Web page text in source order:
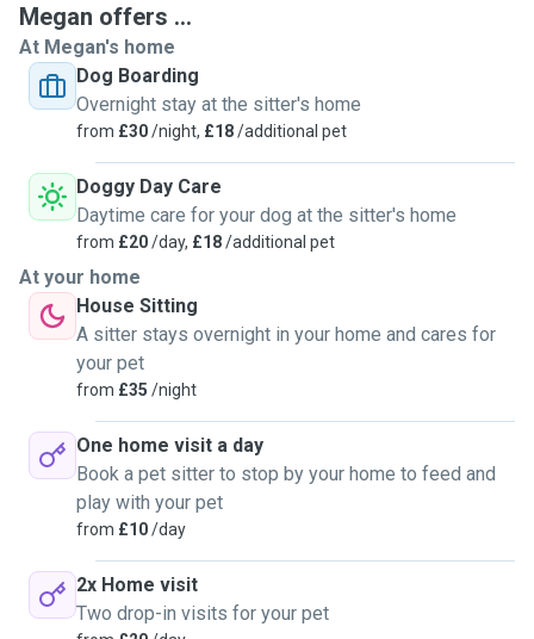
environment, providing ample space for them to play, relax,
and feel at ease. Whether in your home or mine, I ensure
pets are happy and well taken care of while you're away.
Megan offers ...
At Megan's home
Dog Boarding
Overnight stay at the sitter's home
from £30/night, £18/additional pet
Doggy Day Care
Daytime care for your dog at the sitter's home
from £20/day, £18/additional pet
At your home
House Sitting
A sitter stays overnight in your home and cares for
your pet
from £35 /night
One home visit a day
Book a pet sitter to stop by your home to feed and
play with your pet
from £10/day
2x Home visit
Two drop-in visits for your pet